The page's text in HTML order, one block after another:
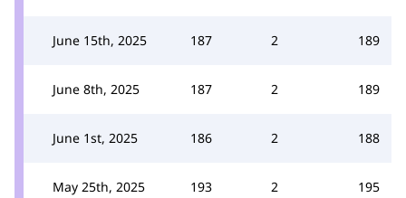
June 15th, 2025 187 2 189
June 8th, 2025 187 2 189
June 1st, 2025 186 2 188
May 25th, 2025 193 2 195